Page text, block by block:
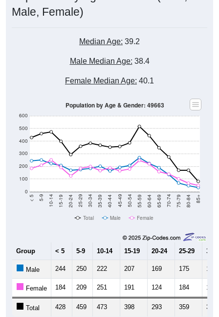
Male, Female)
Median Age: 39.2
Male Median Age: 38.4
Female Median Age: 40.1
0
100
200
300
400
500
600
< 5 5-9 10-14 15-19 20-24 25-29 30-34 35-39 40-44 45-49 50-54 55-59 60-64 65-69 70-74 75-79 80-84 85+
Population by Age & Gender: 49663
Total Male Female
Group < 5 5-9 10-14 15-19 20-24 25-29 30-
Male 244 250 222 207 169 175 184
Female 184 209 251 191 124 184 199
Total 428 459 473 398 293 359 383